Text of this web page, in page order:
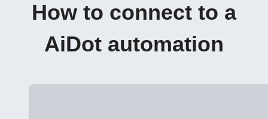
How to connect to a
AiDot automation